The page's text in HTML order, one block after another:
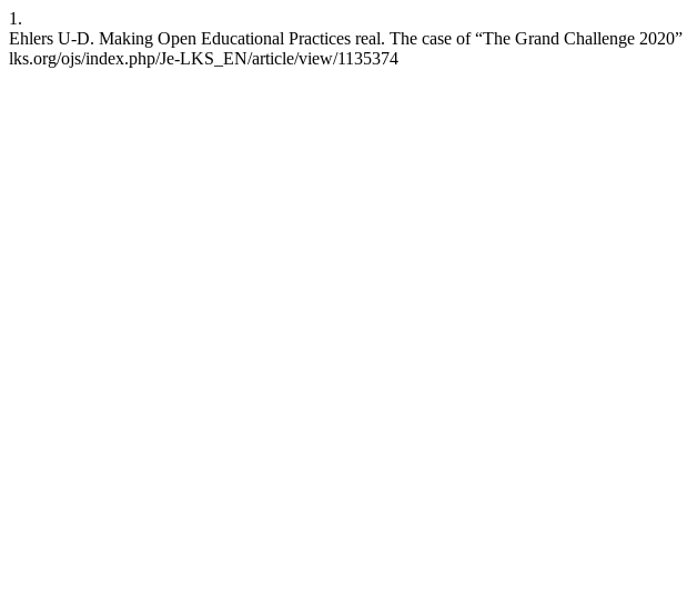
1.
Ehlers U-D. Making Open Educational Practices real. The case of “The Grand Challenge
lks.org/ojs/index.php/Je-LKS_EN/article/view/1135374